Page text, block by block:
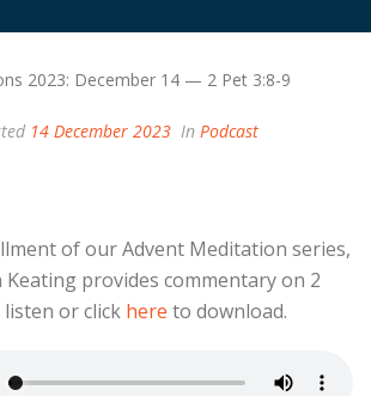
14 December 2023 In Podcast
of our Advent Meditation series,
provides commentary on 2
listen or click here to download.